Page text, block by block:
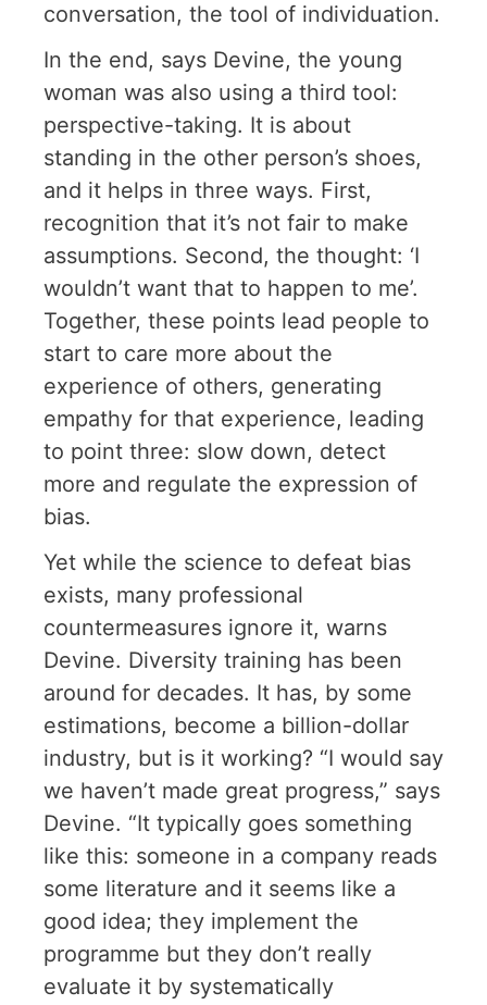
conversation, the tool of individuation.
In the end, says Devine, the young
woman was also using a third tool:
perspective-taking. It is about
standing in the other person’s shoes,
and it helps in three ways. First,
recognition that it’s not fair to make
assumptions. Second, the thought: ‘I
wouldn’t want that to happen to me’.
Together, these points lead people to
start to care more about the
experience of others, generating
empathy for that experience, leading
to point three: slow down, detect
more and regulate the expression of
bias.
Yet while the science to defeat bias
exists, many professional
countermeasures ignore it, warns
Devine. Diversity training has been
around for decades. It has, by some
estimations, become a billion-dollar
industry, but is it working? “I would say
we haven’t made great progress,” says
Devine. “It typically goes something
like this: someone in a company reads
some literature and it seems like a
good idea; they implement the
programme but they don’t really
evaluate it by systematically